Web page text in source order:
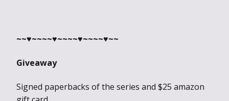
~~♥~~~~♥~~~~♥~~~~♥~~
Giveaway
Signed paperbacks of the series and $25 amazon